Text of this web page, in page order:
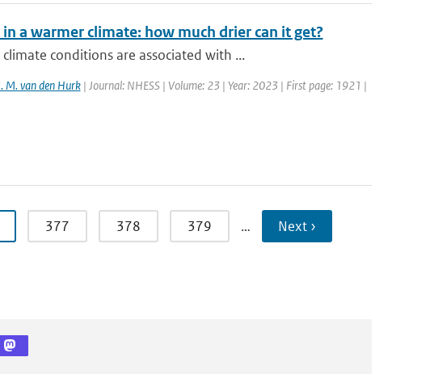
a warmer climate: how much drier can it get?
conditions are associated with ...
M. van den Hurk| Journal: NHESS | Volume: 23 | Year: 2023 | First page: 1921 |
377 378 379 … Next ›